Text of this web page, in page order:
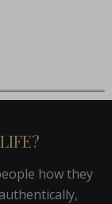
how they